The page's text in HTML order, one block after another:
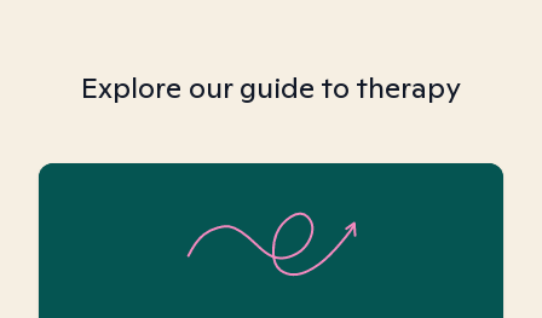
Explore our guide to therapy